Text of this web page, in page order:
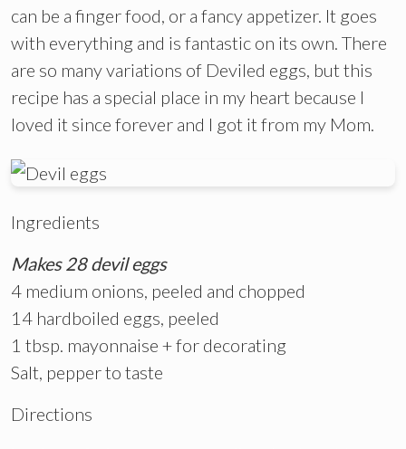
can be a finger food, or a fancy appetizer. It goes
with everything and is fantastic on its own. There
are so many variations of Deviled eggs, but this
recipe has a special place in my heart because I
loved it since forever and I got it from my Mom.
Ingredients
Makes 28 devil eggs
4 medium onions, peeled and chopped
14 hardboiled eggs, peeled
1 tbsp. mayonnaise + for decorating
Salt, pepper to taste
Directions